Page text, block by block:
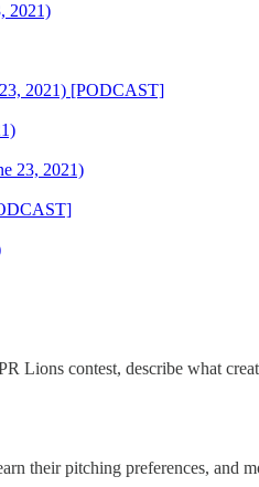
2021)
2021) [PODCAST]
23, 2021)
Lions contest, describe what
their pitching preferences, and